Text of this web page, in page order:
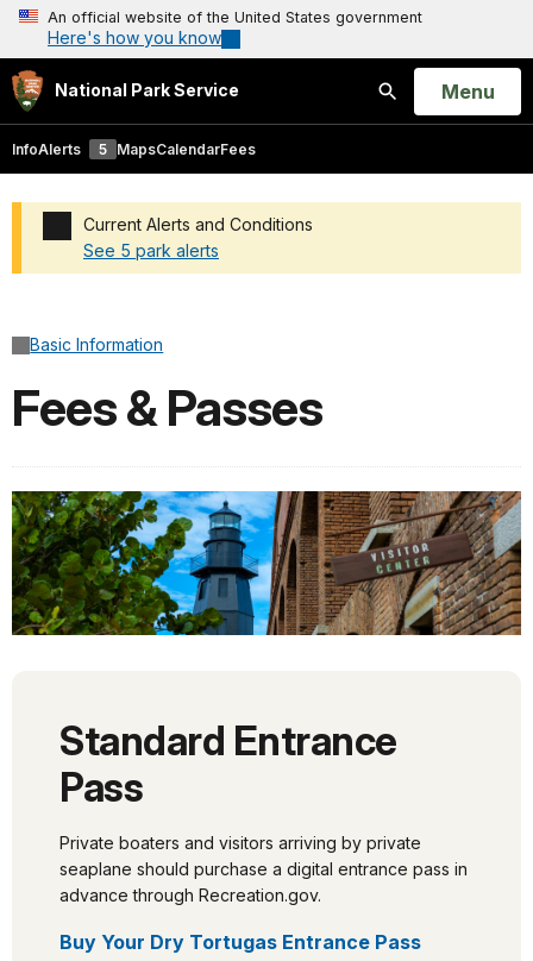
An official website of the United States government
Here's how you know
National Park Service
Search
Open
Menu
InfoAlerts 5 MapsCalendarFees
Current Alerts and Conditions
See 5 park alerts
Basic Information
Fees & Passes
Standard Entrance
Pass
Private boaters and visitors arriving by private
seaplane should purchase a digital entrance pass in
advance through Recreation.gov.
Buy Your Dry Tortugas Entrance Pass